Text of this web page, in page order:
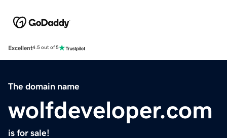
Excellent4.5 out of 5
The domain name
wolfdeveloper.com
is for sale!